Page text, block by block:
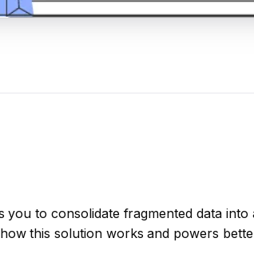
you to consolidate fragmented data into
this solution works and powers